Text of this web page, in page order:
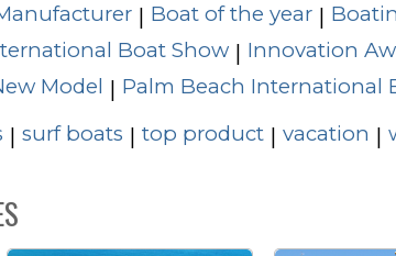
| Boat of the year |
Boat Show | Innovation
Model | Palm Beach International
| surf boats | top product | vacation |